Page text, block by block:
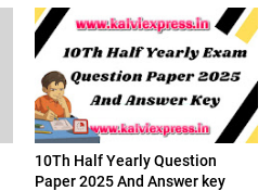
10Th Half Yearly Question
Paper 2025 And Answer key